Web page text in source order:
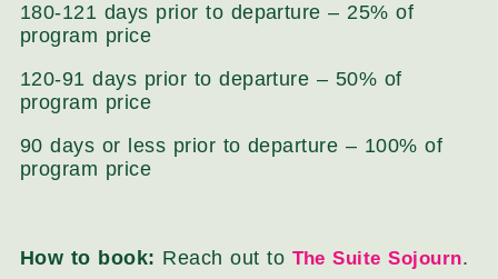
180-121 days prior to departure – 25% of
program price
120-91 days prior to departure – 50% of
program price
90 days or less prior to departure – 100% of
program price
How to book: Reach out to The Suite Sojourn.